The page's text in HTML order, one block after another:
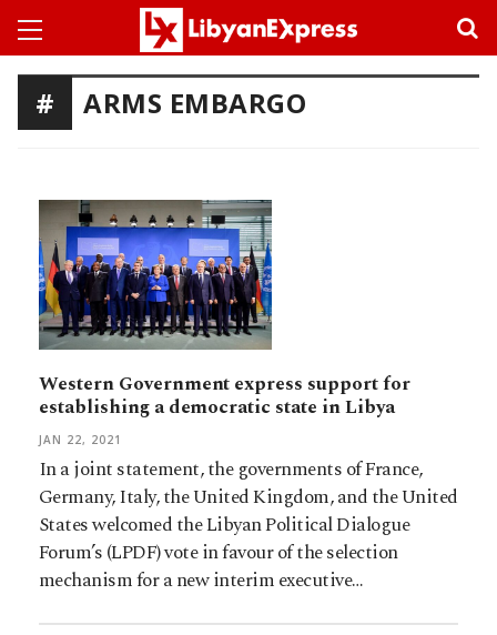
ARMS EMBARGO
Western Government express support for
establishing a democratic state in Libya
JAN 22, 2021
In a joint statement, the governments of France,
Germany, Italy, the United Kingdom, and the United
States welcomed the Libyan Political Dialogue
Forum’s (LPDF) vote in favour of the selection
mechanism for a new interim executive…